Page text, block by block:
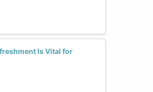
Is Vital for